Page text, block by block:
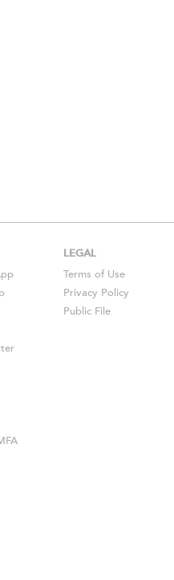
LEGAL
Terms of Use
Privacy Policy
Public File